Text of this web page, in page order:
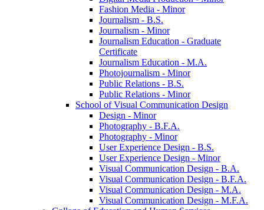
Fashion Media -​ Minor
Journalism -​ B.S.
Journalism -​ Minor
Journalism Education -​ Graduate
Certificate
Journalism Education -​ M.A.
Photojournalism -​ Minor
Public Relations -​ B.S.
Public Relations -​ Minor
School of Visual Communication Design
Design -​ Minor
Photography -​ B.F.A.
Photography -​ Minor
User Experience Design -​ B.S.
User Experience Design -​ Minor
Visual Communication Design -​ B.A.
Visual Communication Design -​ B.F.A.
Visual Communication Design -​ M.A.
Visual Communication Design -​ M.F.A.